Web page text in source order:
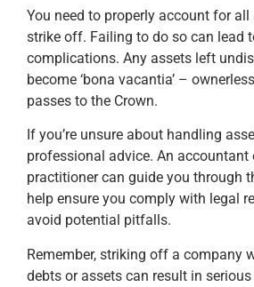
You need to properly account for all
strike off. Failing to do so can lead
complications. Any assets left
become ‘bona vacantia’ –
passes to the Crown.
If you’re unsure about handling
professional advice. An accountant
practitioner can guide you through
help ensure you comply with legal
avoid potential pitfalls.
Remember, striking off a company
debts or assets can result in